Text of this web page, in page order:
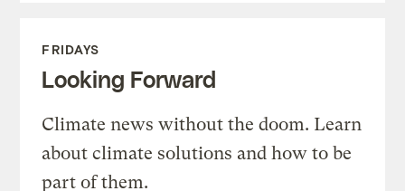
FRIDAYS
Looking Forward
Climate news without the doom. Learn
about climate solutions and how to be
part of them.